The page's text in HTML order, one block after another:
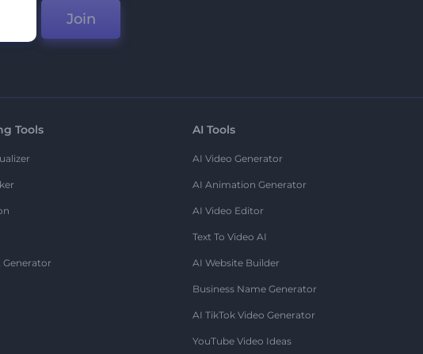
Join
Tools
Generator
AI Tools
AI Video Generator
AI Animation Generator
AI Video Editor
Text To Video AI
AI Website Builder
Business Name Generator
AI TikTok Video Generator
YouTube Video Ideas